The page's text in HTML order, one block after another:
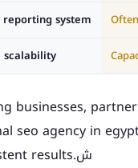
system
scalability
businesses,
seo agency in
and consistent results.ش